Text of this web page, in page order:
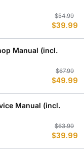
$54.99
$39.99
Manual (incl.
$67.99
$49.99
Manual (incl.
$63.99
$39.99